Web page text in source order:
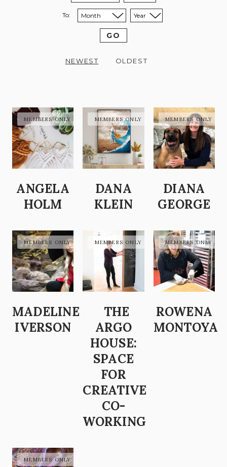
To: Sort to month:
Sort to year:
GO
NEWEST OLDEST
ANGELA
HOLM
DANA
KLEIN
DIANA
GEORGE
MADELINE
IVERSON
THE
ARGO
HOUSE:
SPACE
FOR
CREATIVE
CO-
WORKING
ROWENA
MONTOYA